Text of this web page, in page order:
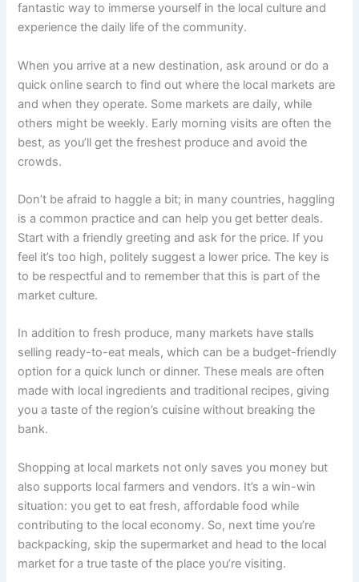
fantastic way to immerse yourself in the local culture and
experience the daily life of the community.
When you arrive at a new destination, ask around or do a
quick online search to find out where the local markets are
and when they operate. Some markets are daily, while
others might be weekly. Early morning visits are often the
best, as you’ll get the freshest produce and avoid the
crowds.
Don’t be afraid to haggle a bit; in many countries, haggling
is a common practice and can help you get better deals.
Start with a friendly greeting and ask for the price. If you
feel it’s too high, politely suggest a lower price. The key is
to be respectful and to remember that this is part of the
market culture.
In addition to fresh produce, many markets have stalls
selling ready-to-eat meals, which can be a budget-friendly
option for a quick lunch or dinner. These meals are often
made with local ingredients and traditional recipes, giving
you a taste of the region’s cuisine without breaking the
bank.
Shopping at local markets not only saves you money but
also supports local farmers and vendors. It’s a win-win
situation: you get to eat fresh, affordable food while
contributing to the local economy. So, next time you’re
backpacking, skip the supermarket and head to the local
market for a true taste of the place you’re visiting.